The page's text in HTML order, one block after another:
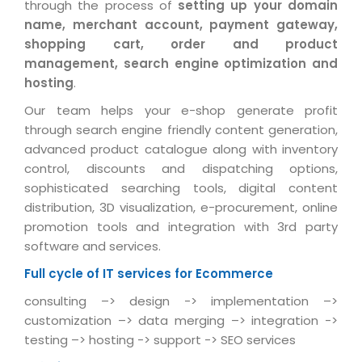
Telecom
Automotive
Retail
Travel
BPO
Media & Entertainment
BY BUSINESS NEED
Application Services
Data Services
PRM Strategy & Deployment
Application Portfolio Rationalization
Service Oriented Architecture
Business Process Management
Enterprise Architecture
Offshore Advisory Services
Technology Advisory & Adoption
BY BUSINESS NEED
Financial Management
Operation/Outsourcing
Strategic Changes
Optimizing Supply Chains
Human Capital Management
SMS Software
Email Marketing Software
Vendor Management System
Assessment Management System
Institute Management System
School Management System
Learning Management System
Ordering Management System
Membership Management System
University Management System
Capabilities
Management Team
Offices
Testimonials
Advantage@MNJ
CAREERS
Overview
Mission & Values
Skill Development
Growth Prospects
Downloads
E-Books
News Letters
White Papers
SUPPORT
About Support
Customer Support
Product Support
Licencing & Registration
Referral Program
through the process of setting up your domain
name, merchant account, payment gateway,
shopping cart, order and product
management, search engine optimization and
hosting.
Our team helps your e-shop generate profit
through search engine friendly content generation,
advanced product catalogue along with inventory
control, discounts and dispatching options,
sophisticated searching tools, digital content
distribution, 3D visualization, e-procurement, online
promotion tools and integration with 3rd party
software and services.
Full cycle of IT services for Ecommerce
consulting –> design -> implementation –>
customization –> data merging –> integration ->
testing –> hosting -> support -> SEO services